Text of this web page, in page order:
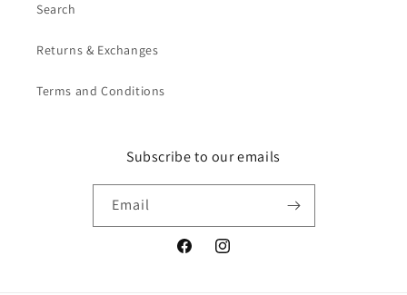
Search
Returns & Exchanges
Terms and Conditions
Subscribe to our emails
Email
FacebookInstagram